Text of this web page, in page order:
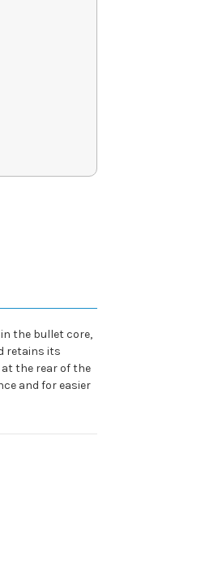
the bullet core,
retains its
the rear of the
and for easier